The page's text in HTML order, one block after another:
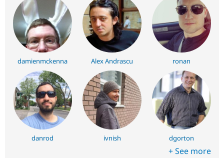
damienmckenna Alex Andrascu ronan
danrod ivnish dgorton
+ See more